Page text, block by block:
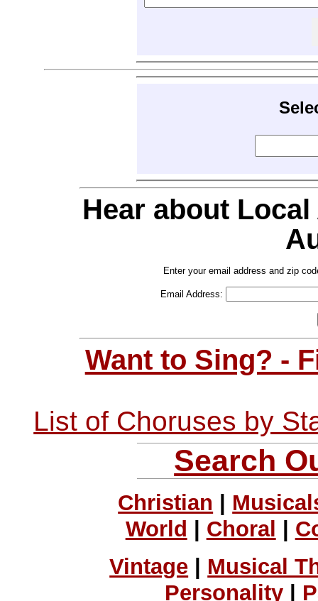
Hear about
Enter your email address and zip
Email Address:
Want to Sing? -
List of Choruses by
Search
Christian
World
Choral
Vintage
Musical
Personality|